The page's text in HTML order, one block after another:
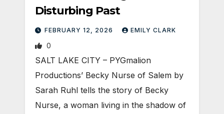
Disturbing Past
FEBRUARY 12, 2026 EMILY CLARK
0
SALT LAKE CITY – PYGmalion
Productions’ Becky Nurse of Salem by
Sarah Ruhl tells the story of Becky
Nurse, a woman living in the shadow of